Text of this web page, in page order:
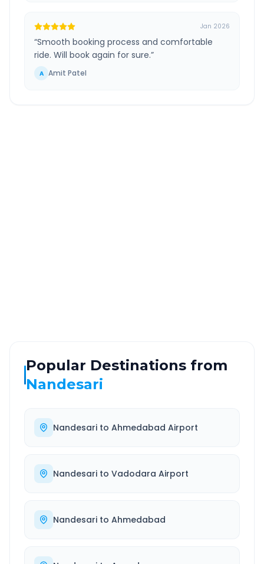
Jan 2026
“Smooth booking process and comfortable
ride. Will book again for sure.”
A Amit Patel
Popular Destinations from
Nandesari
Nandesari to Ahmedabad Airport
Nandesari to Vadodara Airport
Nandesari to Ahmedabad